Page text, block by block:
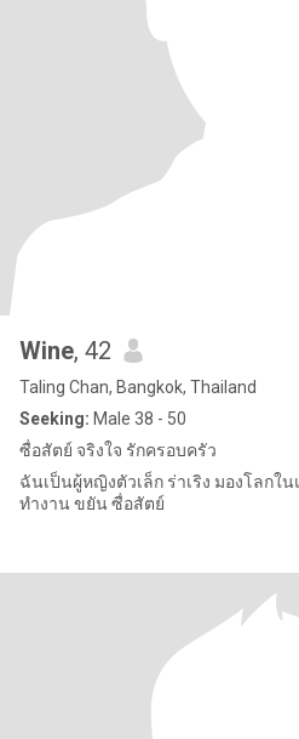
Wine, 42
Taling Chan, Bangkok, Thailand
Seeking: Male 38 - 50
ซื่อสัตย์ จริงใจ รักครอบครัว
ฉันเป็นผู้หญิงตัวเล็ก ร่าเริง มองโลก
ทำงาน ขยัน ซื่อสัตย์